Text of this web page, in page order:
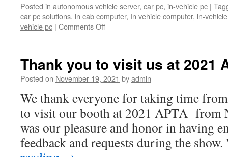
Posted in autonomous vehicle server, car pc, in-vehicle pc |
car pc solutions, in cab computer, In vehicle computer, in-
vehicle pc | Comments Off
Announcement】
Acrosser
Technology
its
brand
new
AIV-
APL1V1FL
fanless
Thank you to visit us at 2021
Posted on November 19, 2021 byadmin
We thank everyone for taking time
to visit our booth at 2021 APTA from
was our pleasure and honor in having
feedback and requests during the